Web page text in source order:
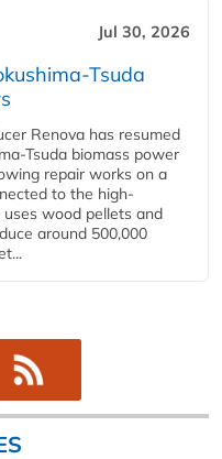
Jul 30, 2026
Tsuda
Renova has resumed
Tsuda biomass power
repair works on a
to the high-
wood pellets and
around 500,000